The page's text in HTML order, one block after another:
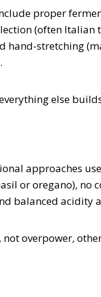
proper
(often
hand-stretching
else
approaches
or oregano), no
balanced acidity
overpower,